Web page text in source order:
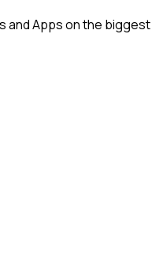
and Apps on the biggest